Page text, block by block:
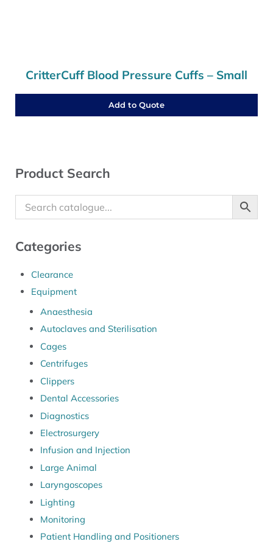
CritterCuff Blood Pressure Cuffs – Small
Add to Quote
Sidebar
Product Search
Categories
Clearance
Equipment
Anaesthesia
Autoclaves and Sterilisation
Cages
Centrifuges
Clippers
Dental Accessories
Diagnostics
Electrosurgery
Infusion and Injection
Large Animal
Laryngoscopes
Lighting
Monitoring
Patient Handling and Positioners